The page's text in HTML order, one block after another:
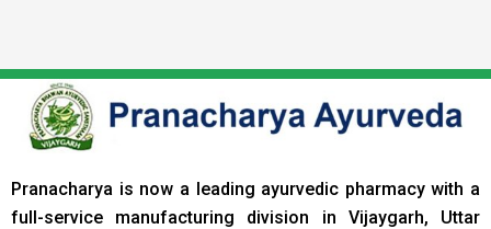
Pranacharya is now a leading ayurvedic pharmacy with a
full-service manufacturing division in Vijaygarh, Uttar